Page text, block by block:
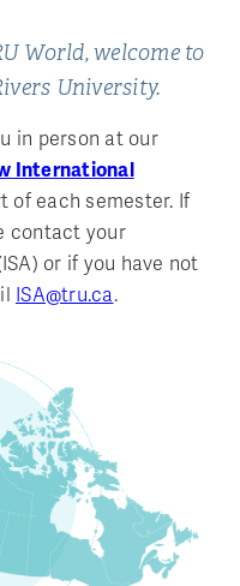
World, welcome to
University.
in person at our
International
of each semester. If
contact your
or if you have not
ISA@tru.ca.